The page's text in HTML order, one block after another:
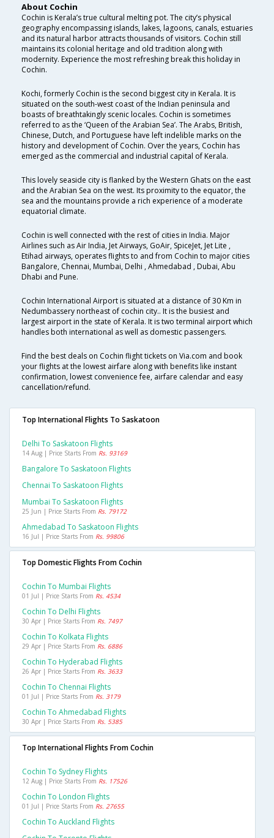
About Cochin
Cochin is Kerala’s true cultural melting pot. The city’s physical
geography encompassing islands, lakes, lagoons, canals, estuaries
and its natural harbor attracts thousands of visitors. Cochin still
maintains its colonial heritage and old tradition along with
modernity. Experience the most refreshing break this holiday in
Cochin.
Kochi, formerly Cochin is the second biggest city in Kerala. It is
situated on the south-west coast of the Indian peninsula and
boasts of breathtakingly scenic locales. Cochin is sometimes
referred to as the ‘Queen of the Arabian Sea’. The Arabs, British,
Chinese, Dutch, and Portuguese have left indelible marks on the
history and development of Cochin. Over the years, Cochin has
emerged as the commercial and industrial capital of Kerala.
This lovely seaside city is flanked by the Western Ghats on the east
and the Arabian Sea on the west. Its proximity to the equator, the
sea and the mountains provide a rich experience of a moderate
equatorial climate.
Cochin is well connected with the rest of cities in India. Major
Airlines such as Air India, Jet Airways, GoAir, SpiceJet, Jet Lite ,
Etihad airways, operates flights to and from Cochin to major cities
Bangalore, Chennai, Mumbai, Delhi , Ahmedabad , Dubai, Abu
Dhabi and Pune.
Cochin International Airport is situated at a distance of 30 Km in
Nedumbassery northeast of cochin city.. It is the busiest and
largest airport in the state of Kerala. It is two terminal airport which
handles both international as well as domestic passengers.
Find the best deals on Cochin flight tickets on Via.com and book
your flights at the lowest airfare along with benefits like instant
confirmation, lowest convenience fee, airfare calendar and easy
cancellation/refund.
Top International Flights To Saskatoon
Delhi To Saskatoon Flights
14 Aug | Price Starts From Rs. 93169
Bangalore To Saskatoon Flights
Chennai To Saskatoon Flights
Mumbai To Saskatoon Flights
25 Jun | Price Starts From Rs. 79172
Ahmedabad To Saskatoon Flights
16 Jul | Price Starts From Rs. 99806
Top Domestic Flights From Cochin
Cochin To Mumbai Flights
01 Jul | Price Starts From Rs. 4534
Cochin To Delhi Flights
30 Apr | Price Starts From Rs. 7497
Cochin To Kolkata Flights
29 Apr | Price Starts From Rs. 6886
Cochin To Hyderabad Flights
26 Apr | Price Starts From Rs. 3633
Cochin To Chennai Flights
01 Jul | Price Starts From Rs. 3179
Cochin To Ahmedabad Flights
30 Apr | Price Starts From Rs. 5385
Top International Flights From Cochin
Cochin To Sydney Flights
12 Aug | Price Starts From Rs. 17526
Cochin To London Flights
01 Jul | Price Starts From Rs. 27655
Cochin To Auckland Flights